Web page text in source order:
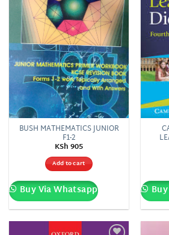
BUSH MATHEMATICS JUNIOR
F1-2
KSh905
Add to cart
Buy Via Whatsapp